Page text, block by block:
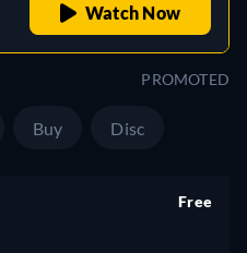
Watch Now
PROMOTED
Buy Disc
Free